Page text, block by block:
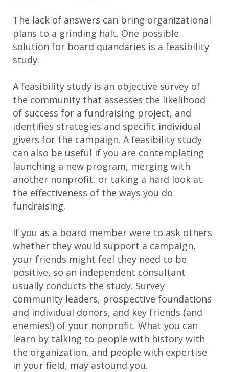
The lack of answers can bring organizational
plans to a grinding halt. One possible
solution for board quandaries is a feasibility
study.
A feasibility study is an objective survey of
the community that assesses the likelihood
of success for a fundraising project, and
identifies strategies and specific individual
givers for the campaign. A feasibility study
can also be useful if you are contemplating
launching a new program, merging with
another nonprofit, or taking a hard look at
the effectiveness of the ways you do
fundraising.
If you as a board member were to ask others
whether they would support a campaign,
your friends might feel they need to be
positive, so an independent consultant
usually conducts the study. Survey
community leaders, prospective foundations
and individual donors, and key friends (and
enemies!) of your nonprofit. What you can
learn by talking to people with history with
the organization, and people with expertise
in your field, may astound you.